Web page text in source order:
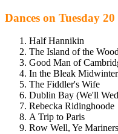
Dances on Tuesday
Half Hannikin
The Island of the
Good Man of
In the Bleak Midwinter
The Fiddler's Wife
Dublin Bay (We'll
Rebecka Ridinghoode
A Trip to Paris
Row Well, Ye Mariners